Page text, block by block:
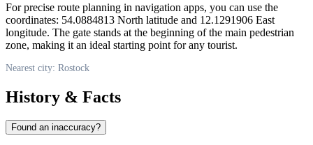
For precise route planning in navigation apps, you can use the
coordinates: 54.0884813 North latitude and 12.1291906 East
longitude. The gate stands at the beginning of the main pedestrian
zone, making it an ideal starting point for any tourist.
Nearest city: Rostock
History & Facts
Found an inaccuracy?